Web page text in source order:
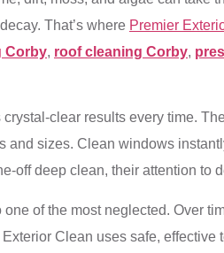
That’s where Premier
Corby, roof cleaning Corby,
clear results every time.
sizes. Clean windows
off deep clean, their attention to
of the most neglected. Over
Exterior Clean uses safe,